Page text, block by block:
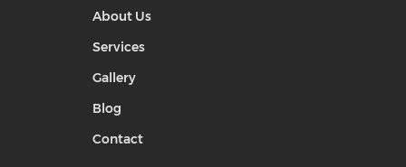
About Us
Services
Gallery
Blog
Contact